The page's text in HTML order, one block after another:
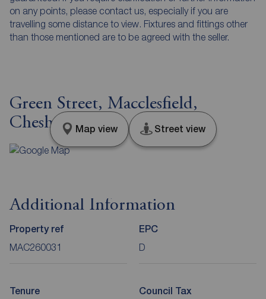
on any points, please contact us, especially if you are
travelling some distance to view. Fixtures and fittings other
than those mentioned are to be agreed with the seller.
Green Street, Macclesfield,
Cheshire, SK10
Map view Street view
Additional Information
Property ref
MAC260031
EPC
D
Tenure Council Tax